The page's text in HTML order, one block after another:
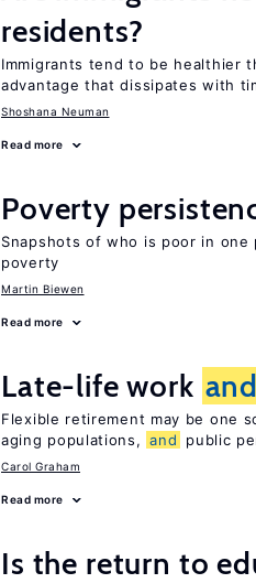
residents?
Immigrants tend to be healthier
advantage that dissipates with
Shoshana Neuman
Read more
Poverty
Snapshots of who is poor in
poverty
Martin Biewen
Read more
Late-life work and
Flexible retirement may be one
aging populations, and public
Carol Graham
Read more
Is the return to